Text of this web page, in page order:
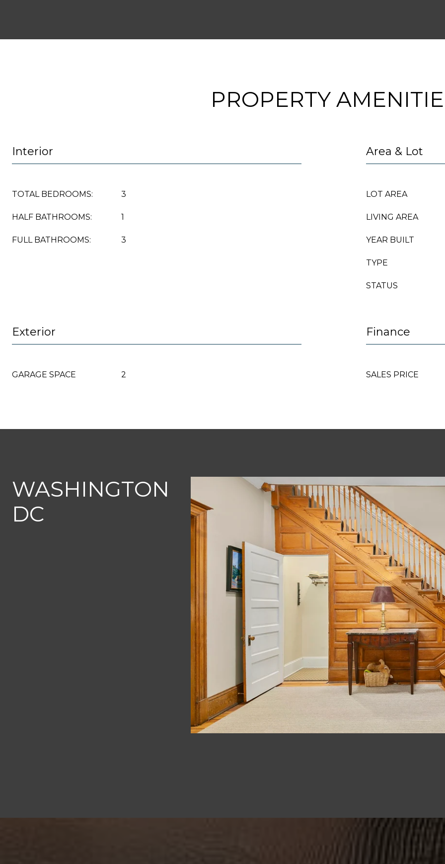
PROPERTY
Interior
TOTAL BEDROOMS: 3
HALF BATHROOMS: 1
FULL BATHROOMS: 3
Area & Lot
LOT AREA
LIVING AREA
YEAR BUILT
TYPE
STATUS
Exterior
GARAGE SPACE 2
Finance
SALES PRICE
Do you own this website?
WASHINGTON
DC